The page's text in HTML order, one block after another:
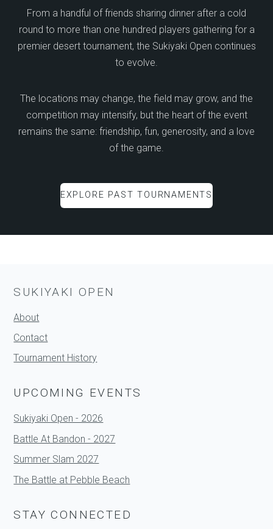
From a handful of friends sharing dinner after a cold
round to more than one hundred players gathering for a
premier desert tournament, the Sukiyaki Open continues
to evolve.
The locations may change, the field may grow, and the
competition may intensify, but the heart of the event
remains the same: friendship, fun, generosity, and a love
of the game.
EXPLORE PAST TOURNAMENTS
SUKIYAKI OPEN
About
Contact
Tournament History
UPCOMING EVENTS
Sukiyaki Open - 2026
Battle At Bandon - 2027
Summer Slam 2027
The Battle at Pebble Beach
STAY CONNECTED